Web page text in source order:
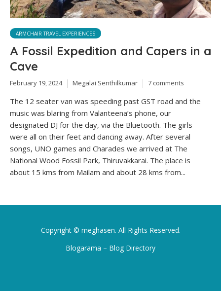
ARMCHAIR TRAVEL EXPERIENCES
A Fossil Expedition and Capers in a
Cave
February 19, 2024 Megalai Senthilkumar 7 comments
The 12 seater van was speeding past GST road and the
music was blaring from Valanteena’s phone, our
designated DJ for the day, via the Bluetooth. The girls
were all on their feet and dancing away. After several
songs, UNO games and Charades we arrived at The
National Wood Fossil Park, Thiruvakkarai. The place is
about 15 kms from Mailam and about 28 kms from...
Copyright © meghasen. All Rights Reserved.
Blogarama – Blog Directory